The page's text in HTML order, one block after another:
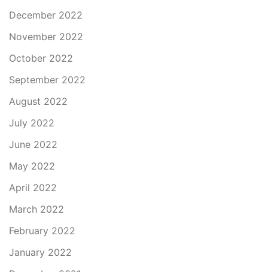
December 2022
November 2022
October 2022
September 2022
August 2022
July 2022
June 2022
May 2022
April 2022
March 2022
February 2022
January 2022